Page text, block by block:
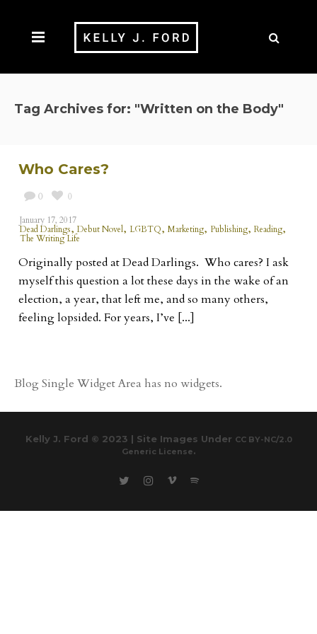
Tag Archives for: "Written on the Body"
Who Cares?
0 0
January 17, 2017
Dead Darlings, Debut Novel, LGBTQ, Marketing, Publishing, Reading,
The Writing Life
Originally posted at Dead Darlings. Who cares? I ask
myself this question a lot these days in the wake of an
election, a year, that left me, and so many others,
feeling lopsided. For years, I’ve [...]
Blog Single Widget Area has no widgets.
Kelly J. Ford © 2023 | Site Images Under CC BY-NC/2.0
Generic License.